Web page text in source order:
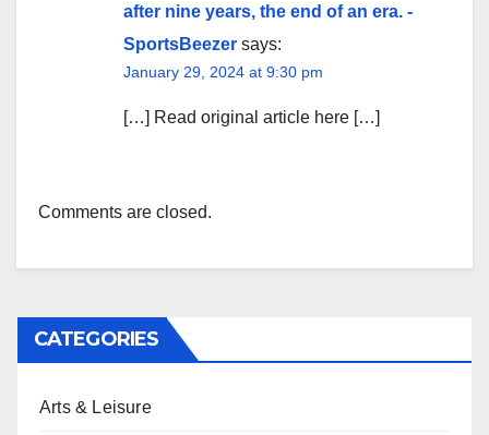
after nine years, the end of an era. -
SportsBeezer says:
January 29, 2024 at 9:30 pm
[…] Read original article here […]
Comments are closed.
CATEGORIES
Arts & Leisure